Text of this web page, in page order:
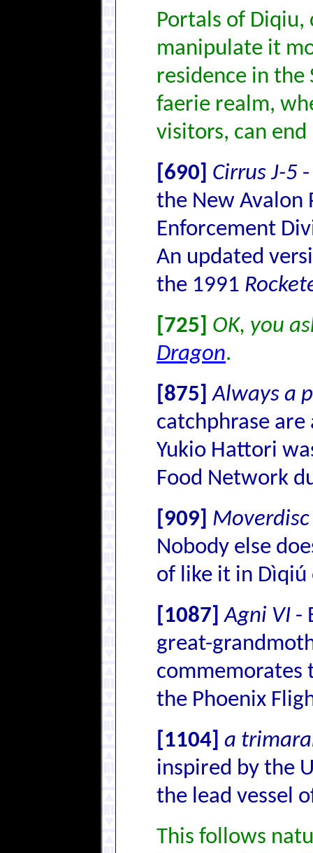
Portals of Diqiu,
manipulate it
residence in the
faerie realm,
visitors, can
[690]
Cirrus J-5
the New Avalon
Enforcement
An updated
the 1991
[725]
OK, you
Dragon.
[875]
Always a
catchphrase
Yukio Hattori
Food Network
[909]
Moverdisc
Nobody else
of like it in Dìqiú
[1087] Agni VI -
great-
commemorates
the Phoenix
[1104] a
inspired by the
the lead vessel
This follows